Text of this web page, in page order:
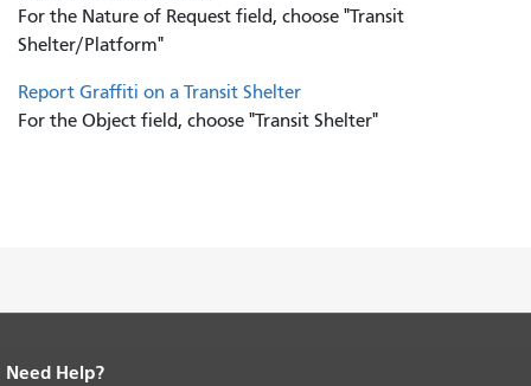
For the Nature of Request field, choose "Transit
Shelter/Platform"
Report Graffiti on a Transit Shelter
For the Object field, choose "Transit Shelter"
End of page content.
Need Help?